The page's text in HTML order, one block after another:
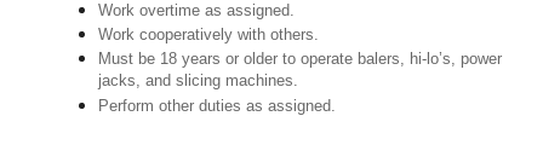
Work overtime as assigned.
Work cooperatively with others.
Must be 18 years or older to operate balers, hi-lo’s, power
jacks, and slicing machines.
Perform other duties as assigned.